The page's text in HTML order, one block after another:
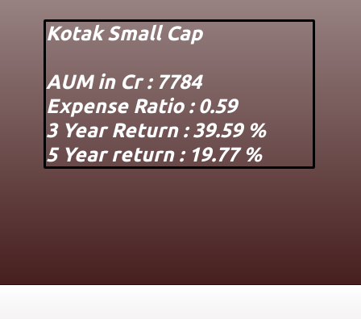
Kotak Small Cap
AUM in Cr : 7784
Expense Ratio : 0.59
3 Year Return : 39.59 %
5 Year return : 19.77 %